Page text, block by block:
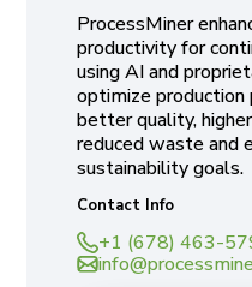
ProcessMiner
productivity for
using AI and
optimize production
better quality,
reduced waste and
sustainability goals.
Contact Info
+1 (678) 463-